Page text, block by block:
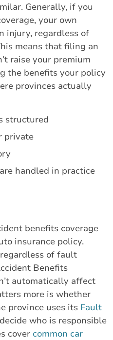
Generally, if you
your own
injury, regardless of
means that filing an
raise your premium
the benefits your policy
provinces actually
structured
private
handled in practice
benefits coverage
insurance policy.
of fault
Benefits
automatically affect
more is whether
province uses its Fault
who is responsible
cover common car